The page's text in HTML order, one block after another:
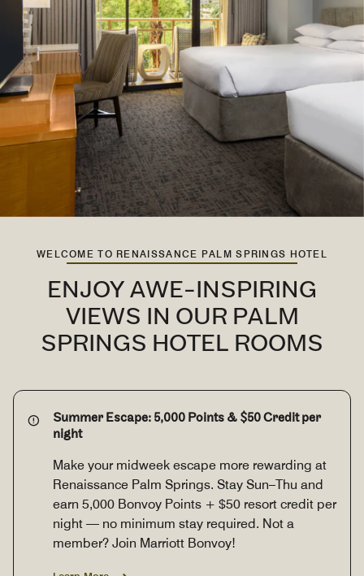
WELCOME TO RENAISSANCE PALM SPRINGS HOTEL
ENJOY AWE-INSPIRING
VIEWS IN OUR PALM
SPRINGS HOTEL ROOMS
Summer Escape: 5,000 Points & $50 Credit per
night
Make your midweek escape more rewarding at
Renaissance Palm Springs. Stay Sun–Thu and
earn 5,000 Bonvoy Points + $50 resort credit per
night — no minimum stay required. Not a
member? Join Marriott Bonvoy!